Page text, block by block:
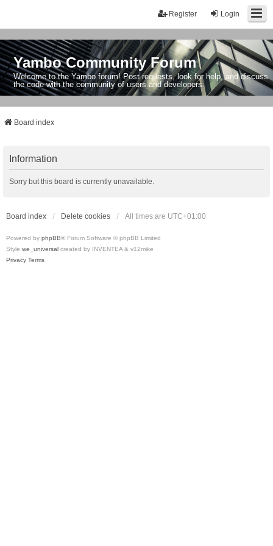
Login
Register
Yambo Community Forum
Welcome to the Yambo forum! Post requests, look for help, and discuss
the code with the community of users and developers.
Board index
Information
Sorry but this board is currently unavailable.
Board index Delete cookies All times are UTC+01:00
Powered by phpBB® Forum Software © phpBB Limited
Style we_universal created by INVENTEA & v12mike
Privacy Terms